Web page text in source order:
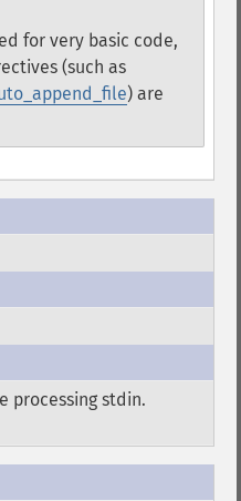
for very basic code,
(such as
) are
processing stdin.